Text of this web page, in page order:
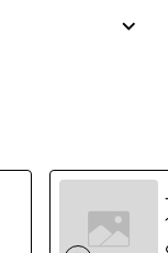
without
data transfer